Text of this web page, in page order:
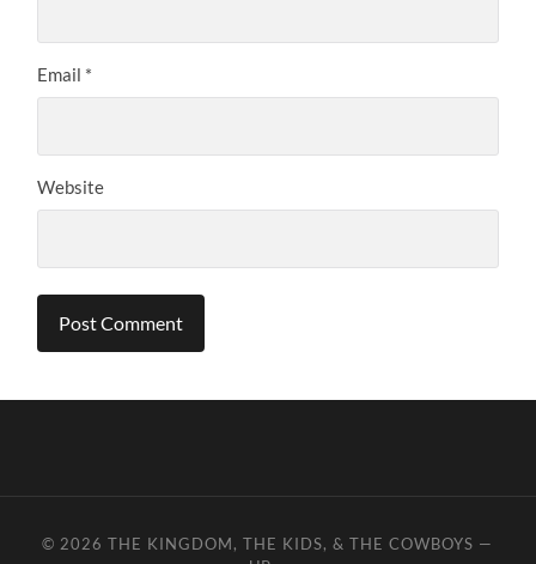
Email *
Website
© 2026THE KINGDOM, THE KIDS, & THE COWBOYS —